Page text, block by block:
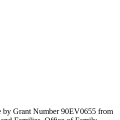
by Grant Number 90EV0655 from